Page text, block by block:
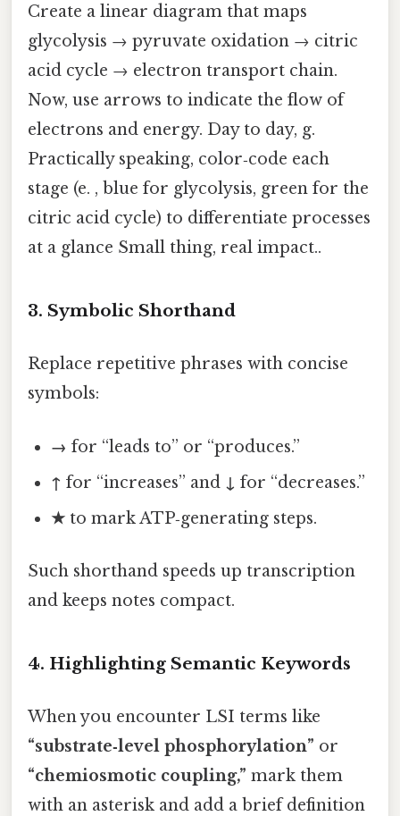
Create a linear diagram that maps
glycolysis → pyruvate oxidation → citric
acid cycle → electron transport chain.
Now, use arrows to indicate the flow of
electrons and energy. Day to day, g.
Practically speaking, color‑code each
stage (e. , blue for glycolysis, green for the
citric acid cycle) to differentiate processes
at a glance Small thing, real impact..
3. Symbolic Shorthand
Replace repetitive phrases with concise
symbols:
→ for “leads to” or “produces.”
↑ for “increases” and ↓ for “decreases.”
★ to mark ATP‑generating steps.
Such shorthand speeds up transcription
and keeps notes compact.
4. Highlighting Semantic Keywords
When you encounter LSI terms like
“substrate‑level phosphorylation” or
“chemiosmotic coupling,” mark them
with an asterisk and add a brief definition